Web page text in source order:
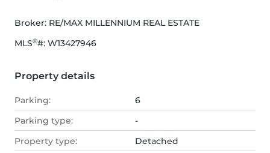
Broker: RE/MAX MILLENNIUM REAL ESTATE
MLS®#: W13427946
Property details
Parking:
6
Parking type:
-
Property type:
Detached